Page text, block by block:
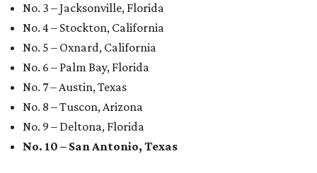
No. 3 – Jacksonville, Florida
No. 4 – Stockton, California
No. 5 – Oxnard, California
No. 6 – Palm Bay, Florida
No. 7 – Austin, Texas
No. 8 – Tuscon, Arizona
No. 9 – Deltona, Florida
No. 10 – San Antonio, Texas